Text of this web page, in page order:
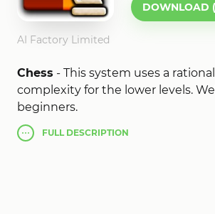
DOWNLOAD
AI Factory Limited
Chess - This system uses a
complexity for the lower levels.
beginners.
FULLDESCRIPTION